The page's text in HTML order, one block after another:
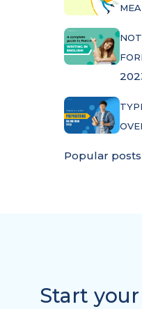
Popular
Start